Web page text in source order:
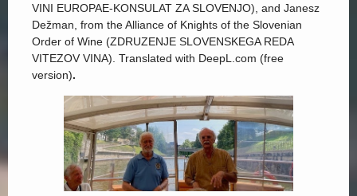
VINI EUROPAE-KONSULAT ZA SLOVENJO), and Janesz
Dežman, from the Alliance of Knights of the Slovenian
Order of Wine (ZDRUZENJE SLOVENSKEGA REDA
VITEZOV VINA). Translated with DeepL.com (free
version).